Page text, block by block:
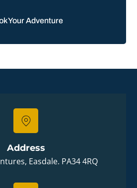
Your Adventure
Address
Easdale. PA34 4RQ